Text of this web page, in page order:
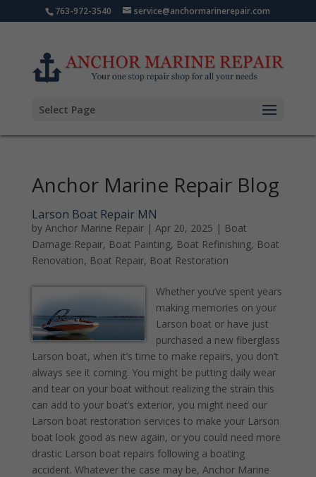
763-972-3540 service@anchormarinerepair.com
Select Page
Anchor Marine Repair Blog
Larson Boat Repair MN
by Anchor Marine Repair| Apr 20, 2025 | Boat
Damage Repair, Boat Painting, Boat Refinishing, Boat
Renovation, Boat Repair, Boat Restoration
Whether you’ve spent years
making memories on your
Larson boat or have just
purchased a new fiberglass
Larson boat, when it’s time to make repairs, you don’t
always see it coming. You might be putting daily wear
and tear on your boat without realizing the strain this
can add to your boat’s exterior, you might need our
Larson boat restoration services to make your Larson
boat look good as new again, or you could need more
drastic Larson boat repairs following a boating
accident. Whatever the case may be, Anchor Marine